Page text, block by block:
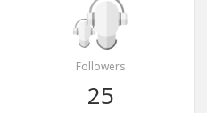
Followers
25